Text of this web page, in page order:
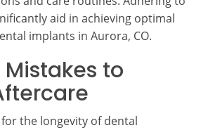
aid in achieving optimal
implants in Aurora, CO.
to
the longevity of dental